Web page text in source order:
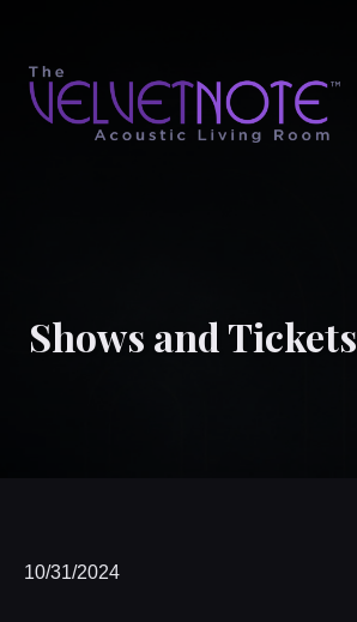
Shows and Tickets
Events
10/31/2024